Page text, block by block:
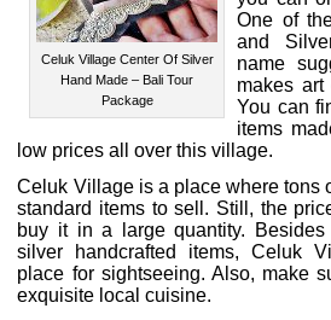
Celuk Village Center Of Silver
Hand Made – Bali Tour
Package
One of
and
name
makes
You can
items
low prices all over this village.
Celuk Village is a place where tons
standard items to sell. Still, the
buy it in a large quantity.
silver handcrafted items, Celuk
place for sightseeing. Also, make
exquisite local cuisine.